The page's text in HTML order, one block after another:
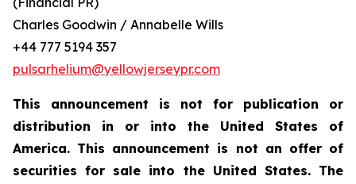
Charles Goodwin / Annabelle Wills
+44 777 5194 357
pulsarhelium@yellowjerseypr.com
This announcement is not for publication or
distribution in or into the United States of
America. This announcement is not an offer of
securities for sale into the United States. The